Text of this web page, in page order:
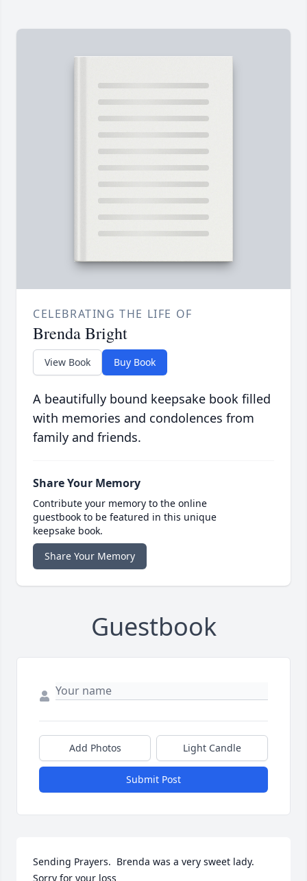
CELEBRATING THE LIFE OF
Brenda Bright
View Book Buy Book
A beautifully bound keepsake book filled
with memories and condolences from
family and friends.
Share Your Memory
Contribute your memory to the online
guestbook to be featured in this unique
keepsake book.
Share Your Memory
Guestbook
Add Photos Light Candle
Submit Post
Sending Prayers.  Brenda was a very sweet lady.
Sorry for your loss